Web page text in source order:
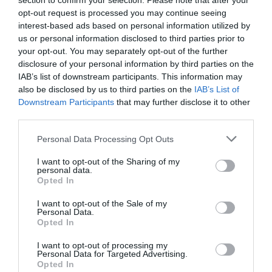
opt-out request is processed you may continue seeing
interest-based ads based on personal information utilized by
us or personal information disclosed to third parties prior to
your opt-out. You may separately opt-out of the further
disclosure of your personal information by third parties on the
IAB’s list of downstream participants. This information may
also be disclosed by us to third parties on the IAB’s List of
Downstream Participants that may further disclose it to other
Personal Data Processing Opt Outs
I want to opt-out of the Sharing of my
personal data.
Opted In
I want to opt-out of the Sale of my
Personal Data.
Opted In
I want to opt-out of processing my
Personal Data for Targeted Advertising.
Opted In
Source: nbcnews.com
If you want the most affordable gaming
motherboard on the market, your best bet is the
ASRock B460 Steel Legend. ASRock products
aren’t the prettiest nor the most feature-filled
devices available (such as their PCs), but they’re
really good for entry-level builds. The B460 Steel
Legend is a great example of this. At $150, you